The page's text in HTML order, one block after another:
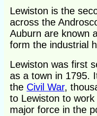
Lewiston is the
across the
Auburn are known
form the industrial
Lewiston was first
as a town in 1795.
the Civil War,
to Lewiston to
major force in the